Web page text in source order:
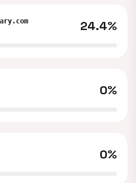
24.4%
0%
0%